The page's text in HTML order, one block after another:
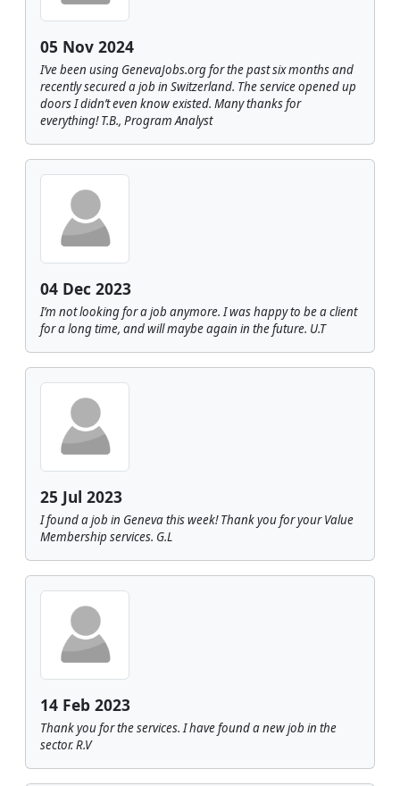
05 Nov 2024
I’ve been using GenevaJobs.org for the past six months and
recently secured a job in Switzerland. The service opened up
doors I didn’t even know existed. Many thanks for
everything! T.B., Program Analyst
04 Dec 2023
I’m not looking for a job anymore. I was happy to be a client
for a long time, and will maybe again in the future. U.T
25 Jul 2023
I found a job in Geneva this week! Thank you for your Value
Membership services. G.L
14 Feb 2023
Thank you for the services. I have found a new job in the
sector. R.V